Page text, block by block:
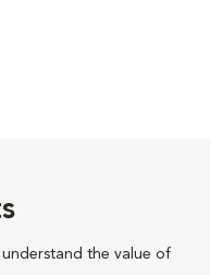
understand the value of